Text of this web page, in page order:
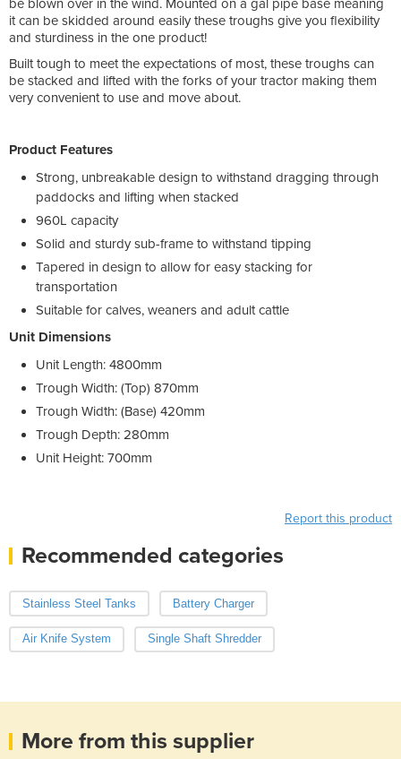
it can be skidded around easily these troughs give you flexibility
and sturdiness in the one product!
Built tough to meet the expectations of most, these troughs can
be stacked and lifted with the forks of your tractor making them
very convenient to use and move about.
Product Features
Strong, unbreakable design to withstand dragging through
paddocks and lifting when stacked
960L capacity
Solid and sturdy sub-frame to withstand tipping
Tapered in design to allow for easy stacking for
transportation
Suitable for calves, weaners and adult cattle
Unit Dimensions
Unit Length: 4800mm
Trough Width: (Top) 870mm
Trough Width: (Base) 420mm
Trough Depth: 280mm
Unit Height: 700mm
Report this product
Recommended categories
Stainless Steel Tanks Battery Charger
Air Knife System Single Shaft Shredder
More from this supplier